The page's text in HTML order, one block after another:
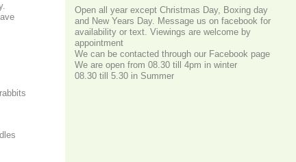
Open all year except Christmas Day, Boxing day
and New Years Day. Message us on facebook for
availability or text. Viewings are welcome by
appointment
We can be contacted through our Facebook page
We are open from 08.30 till 4pm in winter
08.30 till 5.30 in Summer